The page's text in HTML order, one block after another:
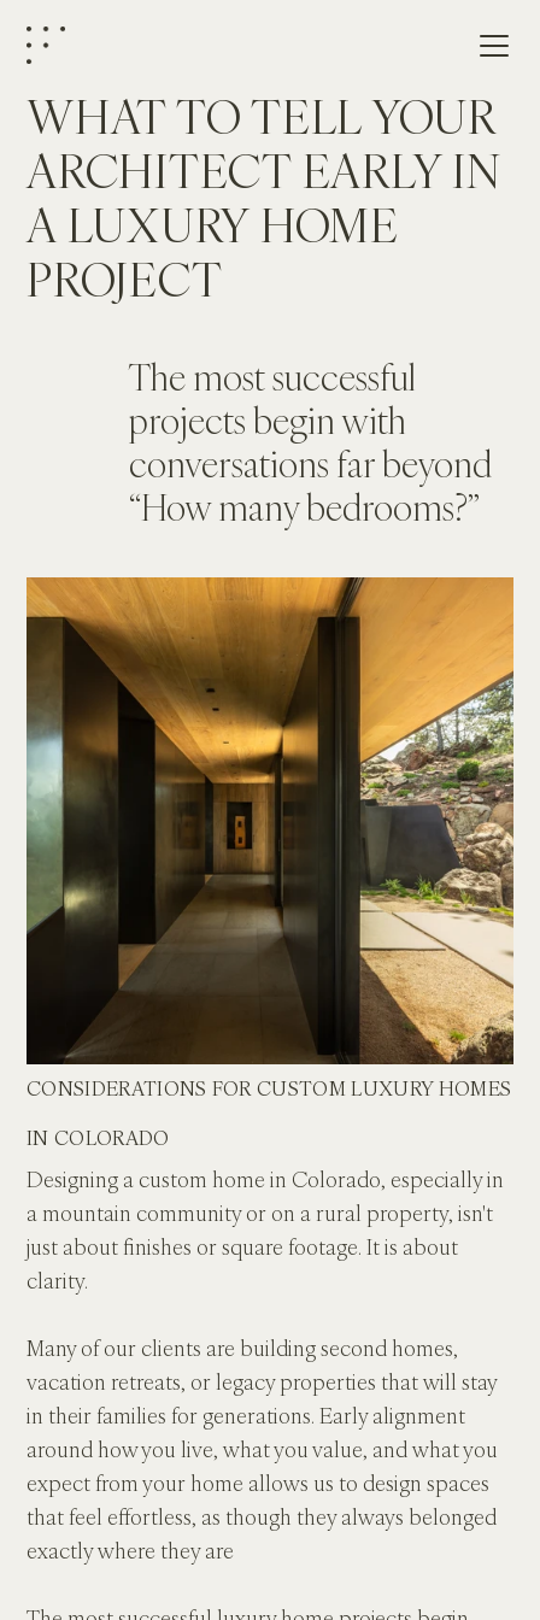
WHAT TO TELL YOUR
ARCHITECT EARLY IN
A LUXURY HOME
PROJECT
The most successful
projects begin with
conversations far beyond
“How many bedrooms?”
CONSIDERATIONS FOR CUSTOM LUXURY HOMES
IN COLORADO
Designing a custom home in Colorado, especially in
a mountain community or on a rural property, isn't
just about finishes or square footage. It is about
clarity.
Many of our clients are building second homes,
vacation retreats, or legacy properties that will stay
in their families for generations. Early alignment
around how you live, what you value, and what you
expect from your home allows us to design spaces
that feel effortless, as though they always belonged
exactly where they are